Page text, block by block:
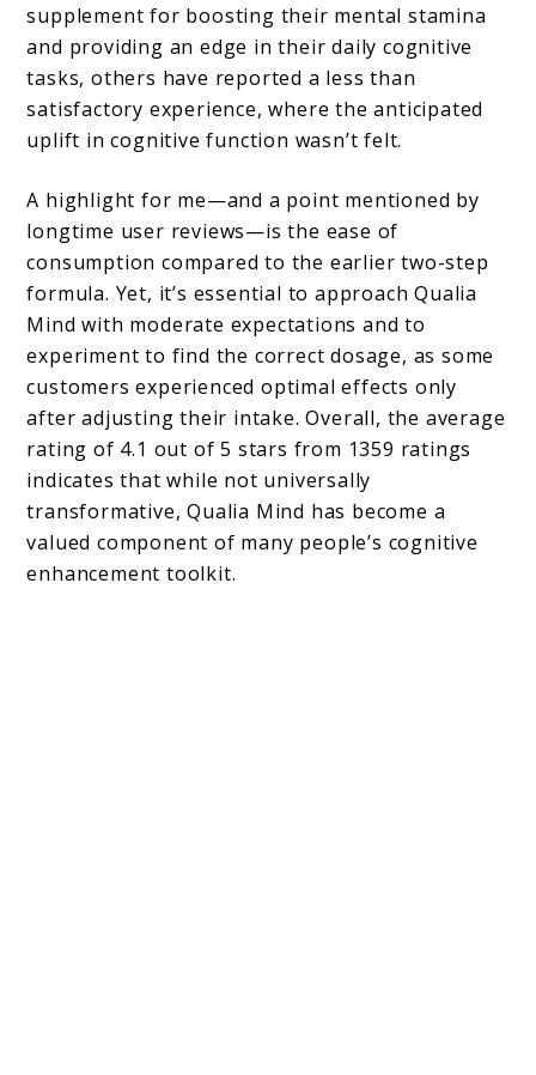
supplement for boosting their mental stamina
and providing an edge in their daily cognitive
tasks, others have reported a less than
satisfactory experience, where the anticipated
uplift in cognitive function wasn’t felt.
A highlight for me—and a point mentioned by
longtime user reviews—is the ease of
consumption compared to the earlier two-step
formula. Yet, it’s essential to approach Qualia
Mind with moderate expectations and to
experiment to find the correct dosage, as some
customers experienced optimal effects only
after adjusting their intake. Overall, the average
rating of 4.1 out of 5 stars from 1359 ratings
indicates that while not universally
transformative, Qualia Mind has become a
valued component of many people’s cognitive
enhancement toolkit.